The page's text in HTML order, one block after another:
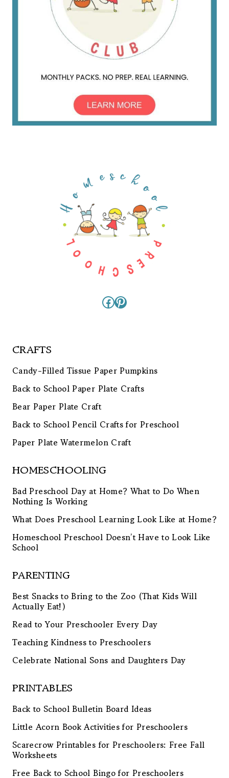
Facebook
Pinterest
CRAFTS
Candy-Filled Tissue Paper Pumpkins
Back to School Paper Plate Crafts
Bear Paper Plate Craft
Back to School Pencil Crafts for Preschool
Paper Plate Watermelon Craft
HOMESCHOOLING
Bad Preschool Day at Home? What to Do When
Nothing Is Working
What Does Preschool Learning Look Like at Home?
Homeschool Preschool Doesn’t Have to Look Like
School
PARENTING
Best Snacks to Bring to the Zoo (That Kids Will
Actually Eat!)
Read to Your Preschooler Every Day
Teaching Kindness to Preschoolers
Celebrate National Sons and Daughters Day
PRINTABLES
Back to School Bulletin Board Ideas
Little Acorn Book Activities for Preschoolers
Scarecrow Printables for Preschoolers: Free Fall
Worksheets
Free Back to School Bingo for Preschoolers